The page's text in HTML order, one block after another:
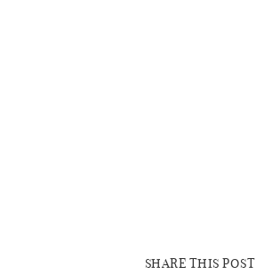
SHARE THIS POST